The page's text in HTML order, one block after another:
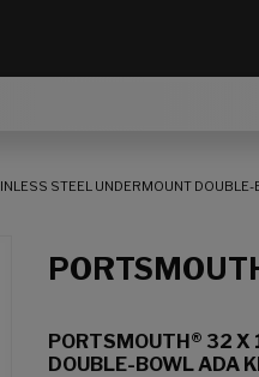
STEEL UNDERMOUNT
PORTSMOUTH® 32 X
DOUBLE-BOWL ADA